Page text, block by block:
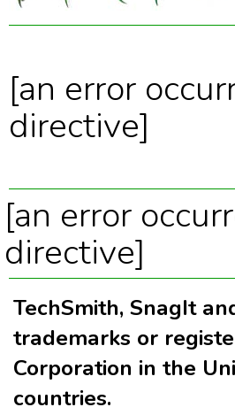
[an error
directive]
[an error
directive]
TechSmith, SnagIt
trademarks or
Corporation in the
countries.